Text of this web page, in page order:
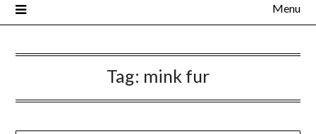
Menu
Tag: mink fur